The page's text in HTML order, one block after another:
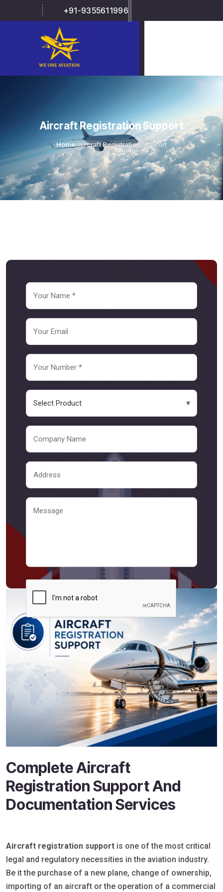
+91-9355611996
Aircraft Registration Support
Home/Aircraft Registration Support
Send Message
Complete Aircraft
Registration Support And
Documentation Services
Aircraft registration support is one of the most critical
legal and regulatory necessities in the aviation industry.
Be it the purchase of a new plane, change of ownership,
importing of an aircraft or the operation of a commercial